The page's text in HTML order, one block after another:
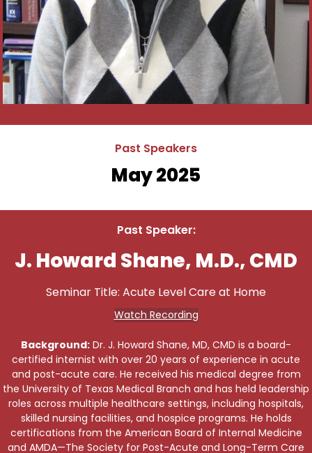
Past Speakers
May 2025
Past Speaker:
J. Howard Shane, M.D., CMD
Seminar Title: Acute Level Care at Home
Watch Recording
Background: Dr. J. Howard Shane, MD, CMD is a board-
certified internist with over 20 years of experience in acute
and post-acute care. He received his medical degree from
the University of Texas Medical Branch and has held leadership
roles across multiple healthcare settings, including hospitals,
skilled nursing facilities, and hospice programs. He holds
certifications from the American Board of Internal Medicine
and AMDA—The Society for Post-Acute and Long-Term Care